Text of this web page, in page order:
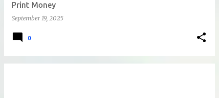
Print Money
September 19, 2025
0